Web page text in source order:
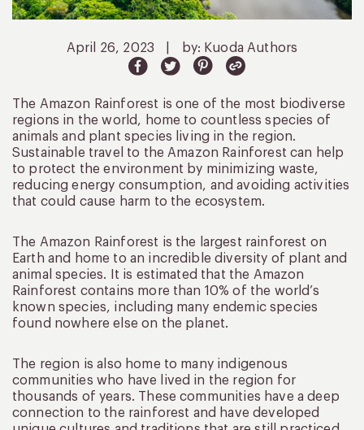
April 26, 2023 by: Kuoda Authors
The Amazon Rainforest is one of the most biodiverse
regions in the world, home to countless species of
animals and plant species living in the region.
Sustainable travel to the Amazon Rainforest can help
to protect the environment by minimizing waste,
reducing energy consumption, and avoiding activities
that could cause harm to the ecosystem.
The Amazon Rainforest is the largest rainforest on
Earth and home to an incredible diversity of plant and
animal species. It is estimated that the Amazon
Rainforest contains more than 10% of the world’s
known species, including many endemic species
found nowhere else on the planet.
The region is also home to many indigenous
communities who have lived in the region for
thousands of years. These communities have a deep
connection to the rainforest and have developed